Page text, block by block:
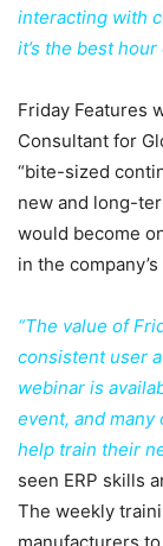
interacting with
it’s the best
Friday Features
Consultant for
“bite-sized
new and long-
would become
in the
“The value of
consistent user
webinar is
event, and many
help train their
seen ERP skills
The weekly